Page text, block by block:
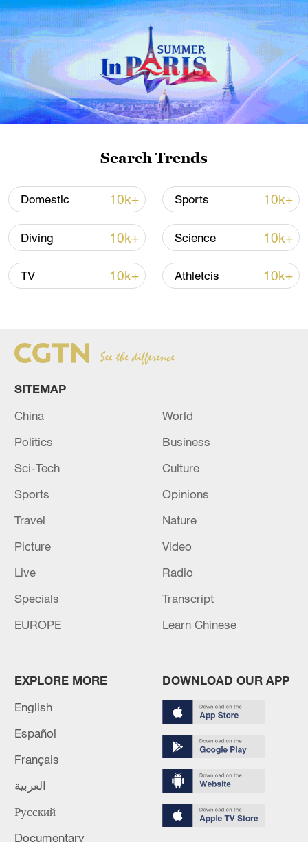
China's goods trade shows strong growth in
first seven months of 2026
Shooting in Thailand leaves 8 dead, wounds
RELATED STORIES
Search Trends
Domestic 10k+ Sports 10k+
Diving 10k+ Science 10k+
TV 10k+ Athletcis 10k+
SITEMAP
China
World
Politics
Business
Sci-Tech
Culture
Sports
Opinions
Travel
Nature
Picture
Video
Live
Radio
Specials
Transcript
EUROPE
Learn Chinese
EXPLORE MORE
English
Español
Français
العربية
Русский
Documentary
DOWNLOAD OUR APP